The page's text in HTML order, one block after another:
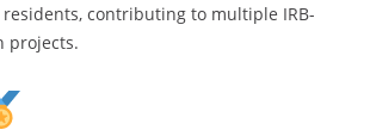
contributing to multiple IRB-
projects.